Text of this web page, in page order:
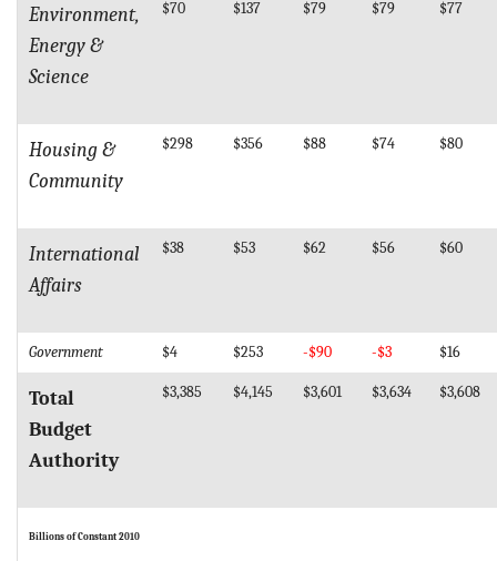
Environment,
Energy &
Science
$70 $137 $79 $79 $77
Housing &
Community
$298 $356 $88 $74 $80
International
Affairs
$38 $53 $62 $56 $60
Government $4 $253 -$90 -$3 $16
Total
Budget
Authority
$3,385 $4,145 $3,601 $3,634 $3,608
Billions of Constant 2010